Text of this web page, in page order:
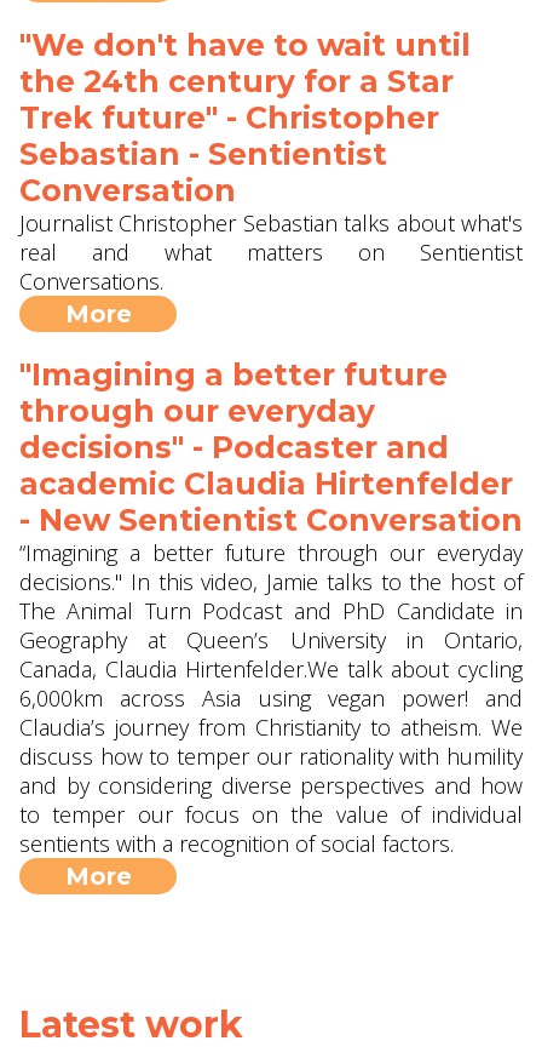
"We don't have to wait until
the 24th century for a Star
Trek future" - Christopher
Sebastian - Sentientist
Conversation
Journalist Christopher Sebastian talks about what's
real and what matters on Sentientist
Conversations.
More
"Imagining a better future
through our everyday
decisions" - Podcaster and
academic Claudia Hirtenfelder
- New Sentientist Conversation
“Imagining a better future through our everyday
decisions." In this video, Jamie talks to the host of
The Animal Turn Podcast and PhD Candidate in
Geography at Queen’s University in Ontario,
Canada, Claudia Hirtenfelder.We talk about cycling
6,000km across Asia using vegan power! and
Claudia’s journey from Christianity to atheism. We
discuss how to temper our rationality with humility
and by considering diverse perspectives and how
to temper our focus on the value of individual
sentients with a recognition of social factors.
More
Latest work